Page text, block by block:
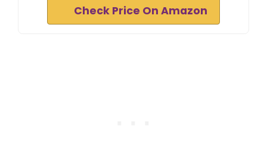
Check Price On Amazon